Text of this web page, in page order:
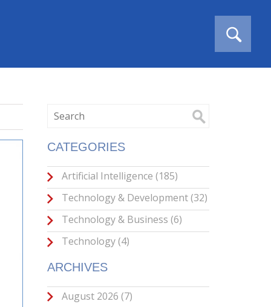
CATEGORIES
Artificial Intelligence(185)
Technology & Development(32)
Technology & Business(6)
Technology(4)
ARCHIVES
August 2026(7)